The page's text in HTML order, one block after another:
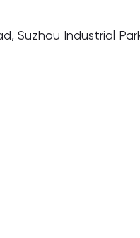
Suzhou Industrial